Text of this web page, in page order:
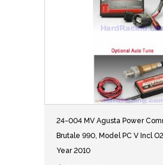
24-004 MV Agusta Power
Brutale 990, Model PC V Incl
Year 2010